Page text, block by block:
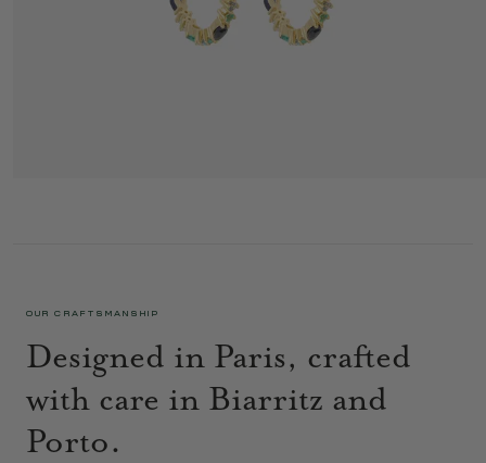
OUR CRAFTSMANSHIP
Designed in Paris, crafted
with care in Biarritz and
Porto.